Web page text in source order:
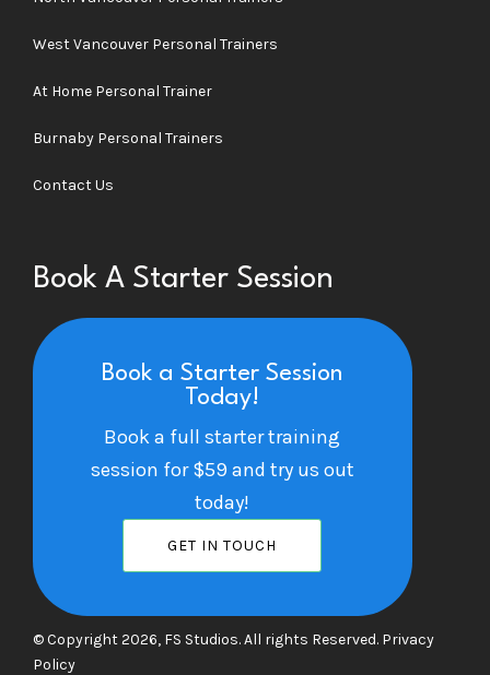
West Vancouver Personal Trainers
At Home Personal Trainer
Burnaby Personal Trainers
Contact Us
Book A Starter Session
Book a Starter Session
Today!
Book a full starter training
session for $59 and try us out
today!
GET IN TOUCH
© Copyright 2026, FS Studios. All rights Reserved. Privacy
Policy